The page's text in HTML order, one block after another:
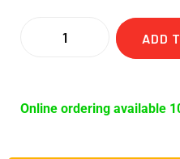
ADD
Online ordering available